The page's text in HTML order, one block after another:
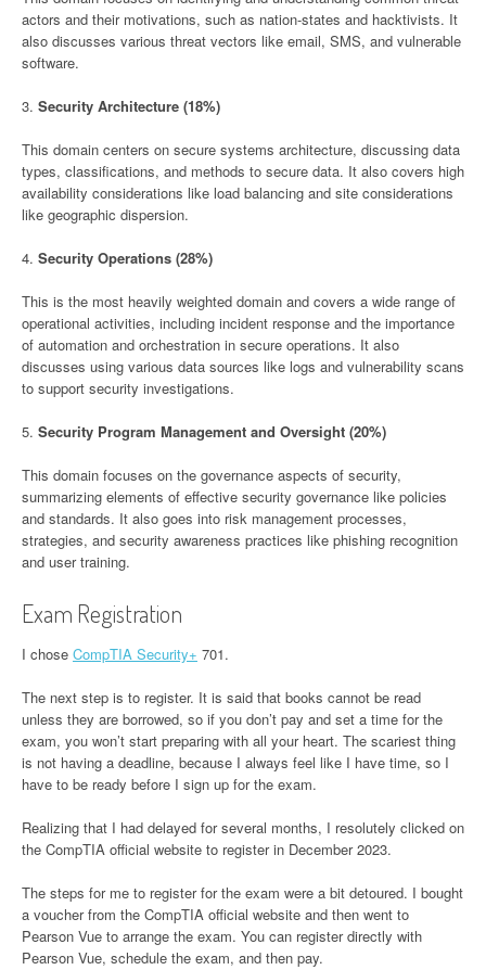
actors and their motivations, such as nation-states and hacktivists. It
also discusses various threat vectors like email, SMS, and vulnerable
software.
3. Security Architecture (18%)
This domain centers on secure systems architecture, discussing data
types, classifications, and methods to secure data. It also covers high
availability considerations like load balancing and site considerations
like geographic dispersion.
4. Security Operations (28%)
This is the most heavily weighted domain and covers a wide range of
operational activities, including incident response and the importance
of automation and orchestration in secure operations. It also
discusses using various data sources like logs and vulnerability scans
to support security investigations.
5. Security Program Management and Oversight (20%)
This domain focuses on the governance aspects of security,
summarizing elements of effective security governance like policies
and standards. It also goes into risk management processes,
strategies, and security awareness practices like phishing recognition
and user training.
Exam Registration
I chose CompTIA Security+ 701.
The next step is to register. It is said that books cannot be read
unless they are borrowed, so if you don’t pay and set a time for the
exam, you won’t start preparing with all your heart. The scariest thing
is not having a deadline, because I always feel like I have time, so I
have to be ready before I sign up for the exam.
Realizing that I had delayed for several months, I resolutely clicked on
the CompTIA official website to register in December 2023.
The steps for me to register for the exam were a bit detoured. I bought
a voucher from the CompTIA official website and then went to
Pearson Vue to arrange the exam. You can register directly with
Pearson Vue, schedule the exam, and then pay.